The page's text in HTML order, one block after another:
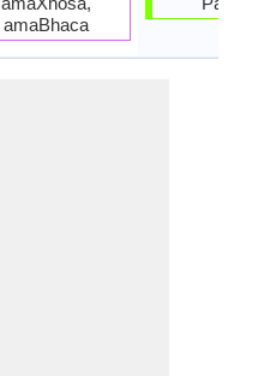
amaBhaca